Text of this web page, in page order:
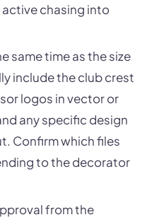
chasing into
same time as the size
include the club crest
logos in vector or
any specific design
Confirm which files
to the decorator
from the